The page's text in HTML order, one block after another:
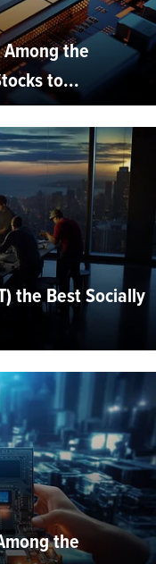
the
to...
the Best Socially
the